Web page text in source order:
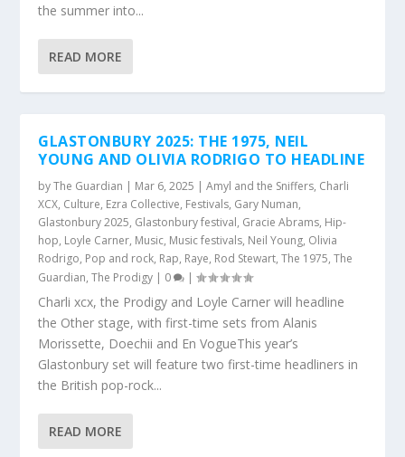
the summer into...
READ MORE
GLASTONBURY 2025: THE 1975, NEIL
YOUNG AND OLIVIA RODRIGO TO HEADLINE
byThe Guardian | Mar 6, 2025 |Amyl and the Sniffers, Charli
XCX, Culture, Ezra Collective, Festivals, Gary Numan,
Glastonbury 2025, Glastonbury festival, Gracie Abrams, Hip-
hop, Loyle Carner, Music, Music festivals, Neil Young, Olivia
Rodrigo, Pop and rock, Rap, Raye, Rod Stewart,The 1975,The
Guardian,The Prodigy | 0 |
Charli xcx, the Prodigy and Loyle Carner will headline
the Other stage, with first-time sets from Alanis
Morissette, Doechii and En VogueThis year’s
Glastonbury set will feature two first-time headliners in
the British pop-rock...
READ MORE